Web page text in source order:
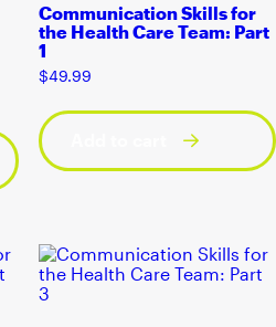
Communication Skills for
the Health Care Team: Part
1
$49.99